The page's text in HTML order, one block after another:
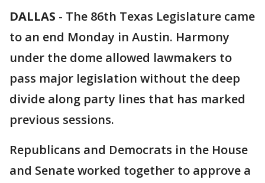
DALLAS - The 86th Texas Legislature came
to an end Monday in Austin. Harmony
under the dome allowed lawmakers to
pass major legislation without the deep
divide along party lines that has marked
previous sessions.
Republicans and Democrats in the House
and Senate worked together to approve a